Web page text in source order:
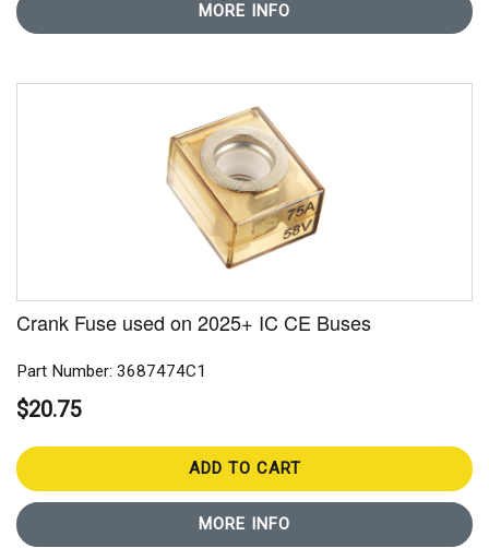
MORE INFO
Crank Fuse used on 2025+ IC CE Buses
Part Number: 3687474C1
$20.75
ADD TO CART
MORE INFO